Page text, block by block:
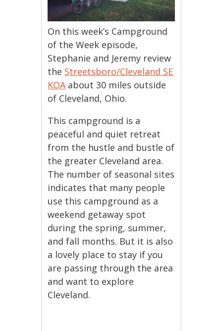
On this week’s Campground
of the Week episode,
Stephanie and Jeremy review
the Streetsboro/Cleveland SE
KOAabout 30 miles outside
of Cleveland, Ohio.
This campground is a
peaceful and quiet retreat
from the hustle and bustle of
the greater Cleveland area.
The number of seasonal sites
indicates that many people
use this campground as a
weekend getaway spot
during the spring, summer,
and fall months. But it is also
a lovely place to stay if you
are passing through the area
and want to explore
Cleveland.